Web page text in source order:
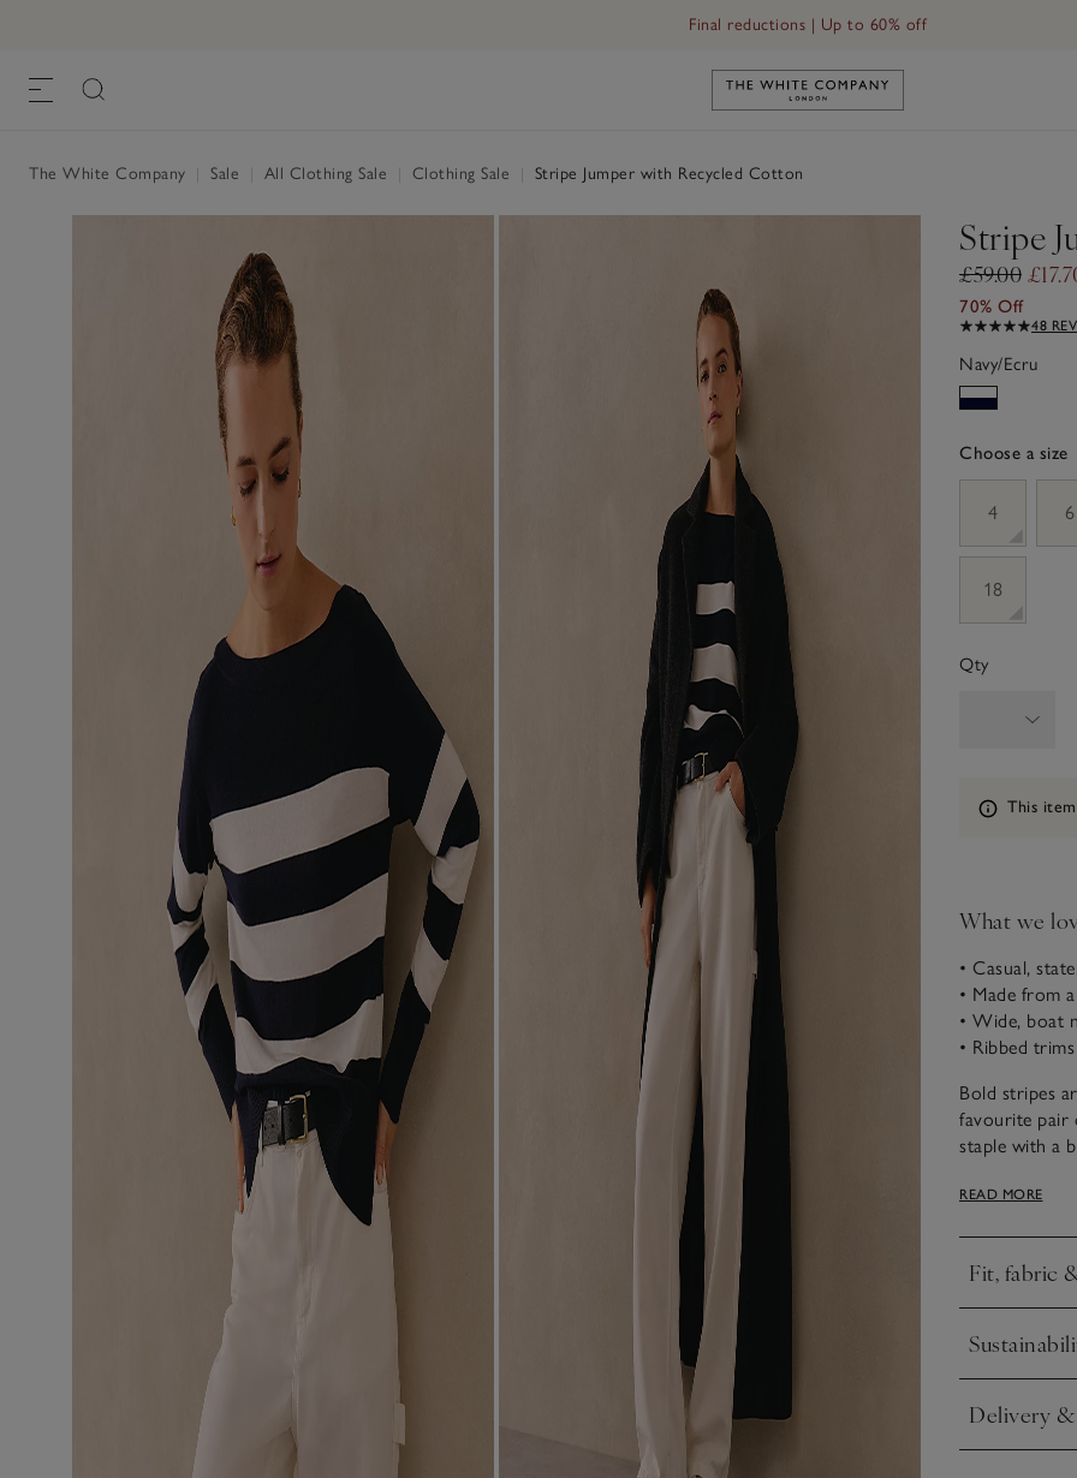
Final reductions | Up to 60% off
Link to The White Company's
The White Company Sale All Clothing Sale Clothing Sale Stripe Jumper with Recycled Cotton
Stripe
£59.00
70% Off
48
Navy/Ecru
Choose a size
4
6
18
Qty
Information
This
What we
• Casual,
• Made from
• Wide, boat
• Ribbed
Bold stripes
favourite pair
staple with a
collarbone, as
READ MORE
Fit, fabric
Click to
Click to
Delivery
Click to